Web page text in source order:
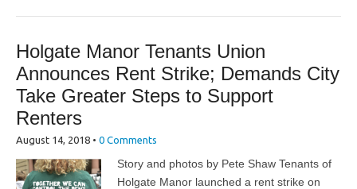
Holgate Manor Tenants Union
Announces Rent Strike; Demands City
Take Greater Steps to Support
Renters
August 14, 2018 • 0 Comments
Story and photos by Pete Shaw Tenants of
Holgate Manor launched a rent strike on